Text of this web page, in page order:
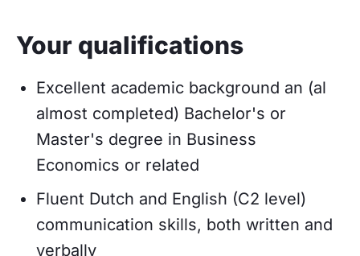
Your qualifications
Excellent academic background an (al
almost completed) Bachelor's or
Master's degree in Business
Economics or related
Fluent Dutch and English (C2 level)
communication skills, both written and
verbally